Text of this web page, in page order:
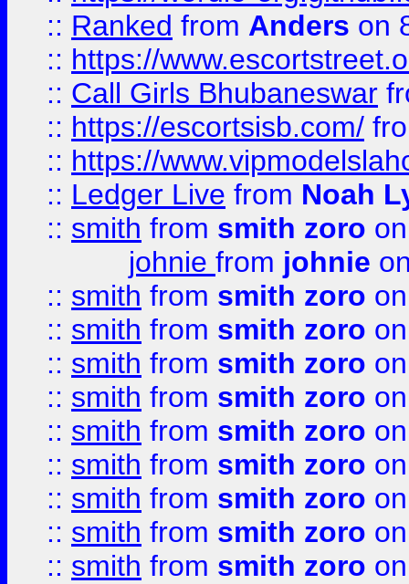
:: Ranked from Anders on
:: https://
:: Call Girls Bhubaneswar
:: https://escortsisb.com/
:: https://
:: Ledger Live from Noah
:: smith from smith zoro
johnie from johnie
:: smith from smith zoro
:: smith from smith zoro
:: smith from smith zoro
:: smith from smith zoro
:: smith from smith zoro
:: smith from smith zoro
:: smith from smith zoro
:: smith from smith zoro
:: smith from smith zoro